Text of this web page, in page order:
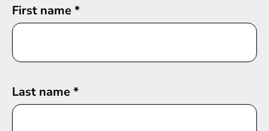
First name*
Last name*